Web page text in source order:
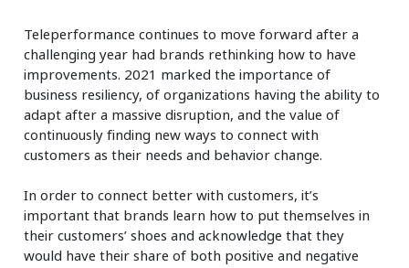
Teleperformance continues to move forward after a
challenging year had brands rethinking how to have
improvements. 2021 marked the importance of
business resiliency, of organizations having the ability to
adapt after a massive disruption, and the value of
continuously finding new ways to connect with
customers as their needs and behavior change.
In order to connect better with customers, it’s
important that brands learn how to put themselves in
their customers’ shoes and acknowledge that they
would have their share of both positive and negative